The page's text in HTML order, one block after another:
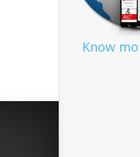
Know